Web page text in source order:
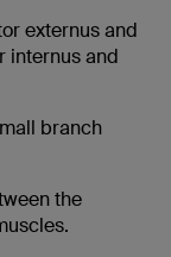
externus and
internus and
branch
the